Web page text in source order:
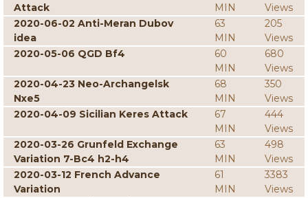
Attack
MIN
Views
2020-06-02 Anti-Meran Dubov
idea
63
MIN
205
Views
2020-05-06 QGD Bf4
60
MIN
680
Views
2020-04-23 Neo-Archangelsk
Nxe5
68
MIN
350
Views
2020-04-09 Sicilian Keres Attack
67
MIN
444
Views
2020-03-26 Grunfeld Exchange
Variation 7-Bc4 h2-h4
63
MIN
498
Views
2020-03-12 French Advance
Variation
61
MIN
3383
Views